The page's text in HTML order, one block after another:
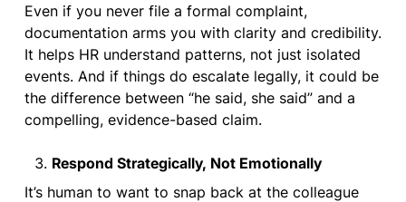
Even if you never file a formal complaint,
documentation arms you with clarity and credibility.
It helps HR understand patterns, not just isolated
events. And if things do escalate legally, it could be
the difference between “he said, she said” and a
compelling, evidence-based claim.
Respond Strategically, Not Emotionally
It’s human to want to snap back at the colleague